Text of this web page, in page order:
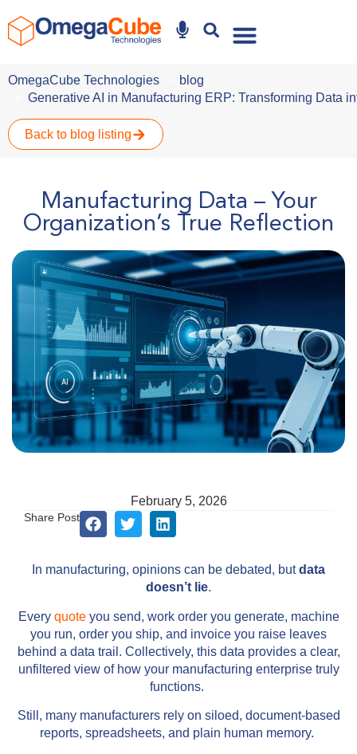
OmegaCube Technologies
blog
Generative AI in Manufacturing ERP: Transforming Data
Back to blog listing
Manufacturing Data – Your
Organization’s True Reflection
February 5, 2026
Share Post
In manufacturing, opinions can be debated, butdata
doesn’t lie.
Every quoteyou send, work order you generate, machine
you run, order you ship, and invoice you raise leaves
behind a data trail. Collectively, this data provides a clear,
unfiltered view of how your manufacturing enterprise truly
functions.
Still, many manufacturers rely on siloed, document-based
reports, spreadsheets, and plain human memory.